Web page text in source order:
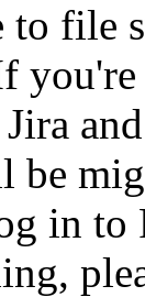
to file
you're
Jira
be
in to